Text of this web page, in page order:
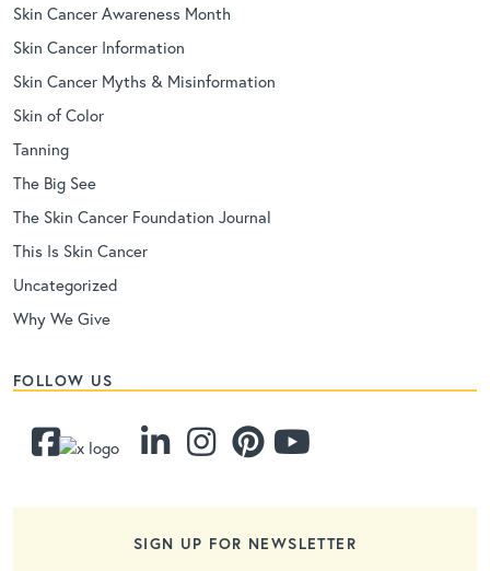
Skin Cancer Awareness Month
Skin Cancer Information
Skin Cancer Myths & Misinformation
Skin of Color
Tanning
The Big See
The Skin Cancer Foundation Journal
This Is Skin Cancer
Uncategorized
Why We Give
FOLLOW US
SIGN UP FOR NEWSLETTER